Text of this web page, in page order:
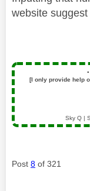
website
▪️
[I only provide help
Sky Q |
Post 8 of 321